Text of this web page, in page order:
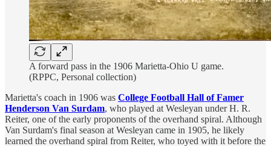
A forward pass in the 1906 Marietta-Ohio U game.
(RPPC, Personal collection)
Marietta's coach in 1906 was College Football Hall of Famer
Henderson Van Surdam, who played at Wesleyan under H. R.
Reiter, one of the early proponents of the overhand spiral. Although
Van Surdam's final season at Wesleyan came in 1905, he likely
learned the overhand spiral from Reiter, who toyed with it before the